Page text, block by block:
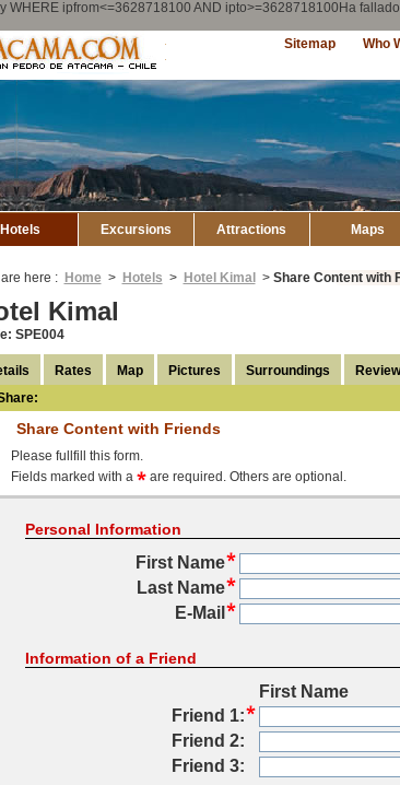
ipfrom<=3628718100 AND ipto>=3628718100Ha
Who
Sitemap
Hotels Excursions Attractions Maps
here : Home > Hotels > Hotel Kimal > Share Content with
Kimal
SPE004
Rates Map Pictures Surroundings
Share Content with Friends
Please fullfill this form.
Fields marked with a
are required. Others are optional.
Personal Information
First Name
Last Name
E-Mail
Information of a Friend
First Name
Friend 1:
Friend 2:
Friend 3: